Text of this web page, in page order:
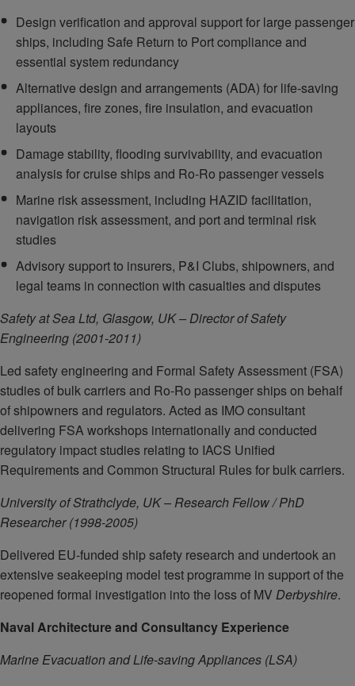
Design verification and approval support for large passenger
ships, including Safe Return to Port compliance and
essential system redundancy
Alternative design and arrangements (ADA) for life‑saving
appliances, fire zones, fire insulation, and evacuation
layouts
Damage stability, flooding survivability, and evacuation
analysis for cruise ships and Ro‑Ro passenger vessels
Marine risk assessment, including HAZID facilitation,
navigation risk assessment, and port and terminal risk
studies
Advisory support to insurers, P&I Clubs, shipowners, and
legal teams in connection with casualties and disputes
Safety at Sea Ltd, Glasgow, UK – Director of Safety
Engineering (2001-2011)
Led safety engineering and Formal Safety Assessment (FSA)
studies of bulk carriers and Ro-Ro passenger ships on behalf
of shipowners and regulators. Acted as IMO consultant
delivering FSA workshops internationally and conducted
regulatory impact studies relating to IACS Unified
Requirements and Common Structural Rules for bulk carriers.
University of Strathclyde, UK – Research Fellow / PhD
Researcher (1998-2005)
Delivered EU-funded ship safety research and undertook an
extensive seakeeping model test programme in support of the
reopened formal investigation into the loss of MV Derbyshire.
Naval Architecture and Consultancy Experience
Marine Evacuation and Life-saving Appliances (LSA)